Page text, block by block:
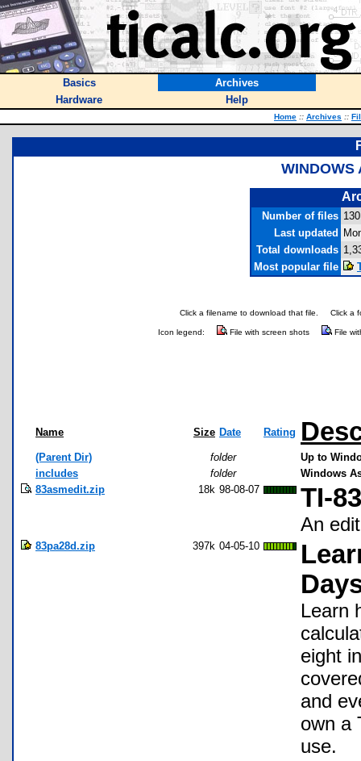
Basics
Archives
Hardware
Help
Home :: Archives ::
WINDOWS
Number of files 130
Last updated
Total downloads
Most popular file
Click a filename to download that file. Click a
Icon legend: File with screen shots File
Name Size Date Rating
(Parent Dir) folder
Up to
includes
folder
Windows
83asmedit.zip
18k 98-08-07 TI-
An
83pa28d.zip 397k 04-05-10
Learn
eight
and
own a
use.